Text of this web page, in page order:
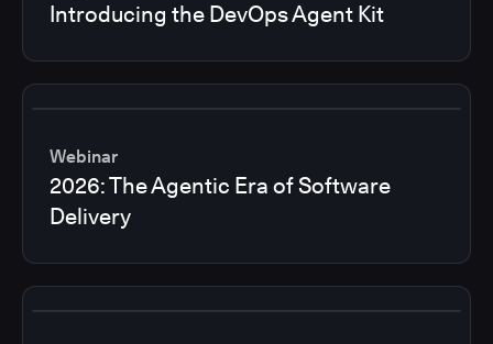
Introducing the DevOps Agent Kit
Webinar
2026: The Agentic Era of Software
Delivery